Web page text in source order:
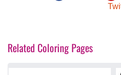
Related Coloring Pages